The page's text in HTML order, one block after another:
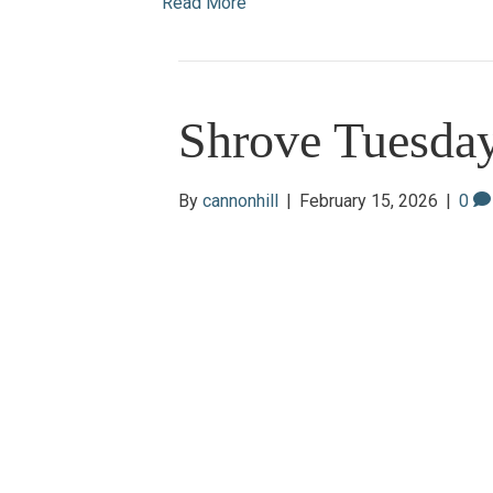
Shrove
By cannonhill February 15, 2026 0